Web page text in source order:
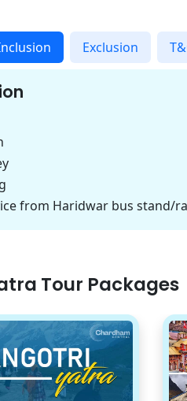
Exclusion
from Haridwar bus stand/
Tour Packages